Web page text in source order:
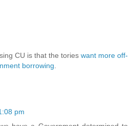
CU is that the tories want more off-
borrowing
pm